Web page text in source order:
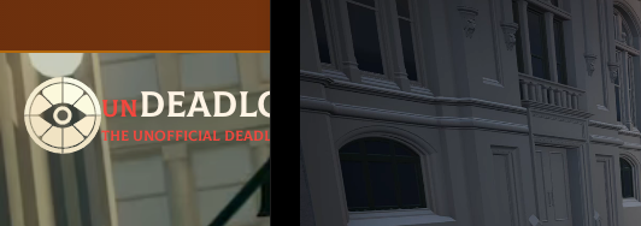
unDeadlock
The unofficial Deadlock site
Follow for updates